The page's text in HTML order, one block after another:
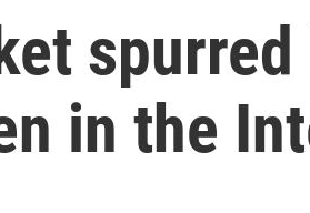
in the